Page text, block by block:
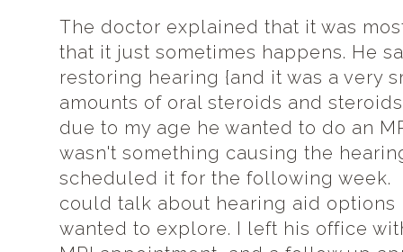
The doctor explained that it was
that it just sometimes happens. He
restoring hearing {and it was a very
amounts of oral steroids and
due to my age he wanted to do an
wasn't something causing the
scheduled it for the following week.
could talk about hearing aid options
wanted to explore. I left his office